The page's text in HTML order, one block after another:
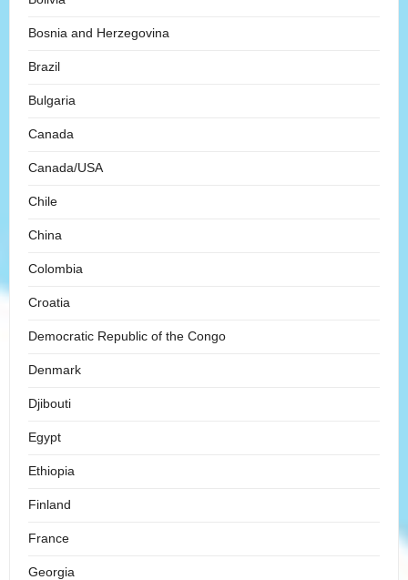
Bosnia and Herzegovina
Brazil
Bulgaria
Canada
Canada/USA
Chile
China
Colombia
Croatia
Democratic Republic of the Congo
Denmark
Djibouti
Egypt
Ethiopia
Finland
France
Georgia